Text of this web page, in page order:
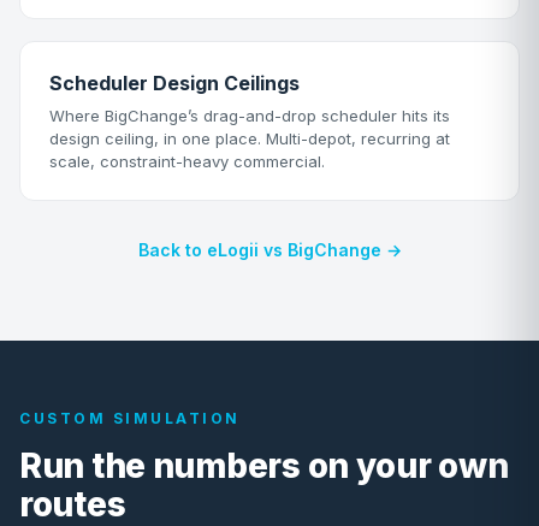
Scheduler Design Ceilings
Where BigChange’s drag-and-drop scheduler hits its
design ceiling, in one place. Multi-depot, recurring at
scale, constraint-heavy commercial.
Back to eLogii vs BigChange →
CUSTOM SIMULATION
Run the numbers on your own
routes